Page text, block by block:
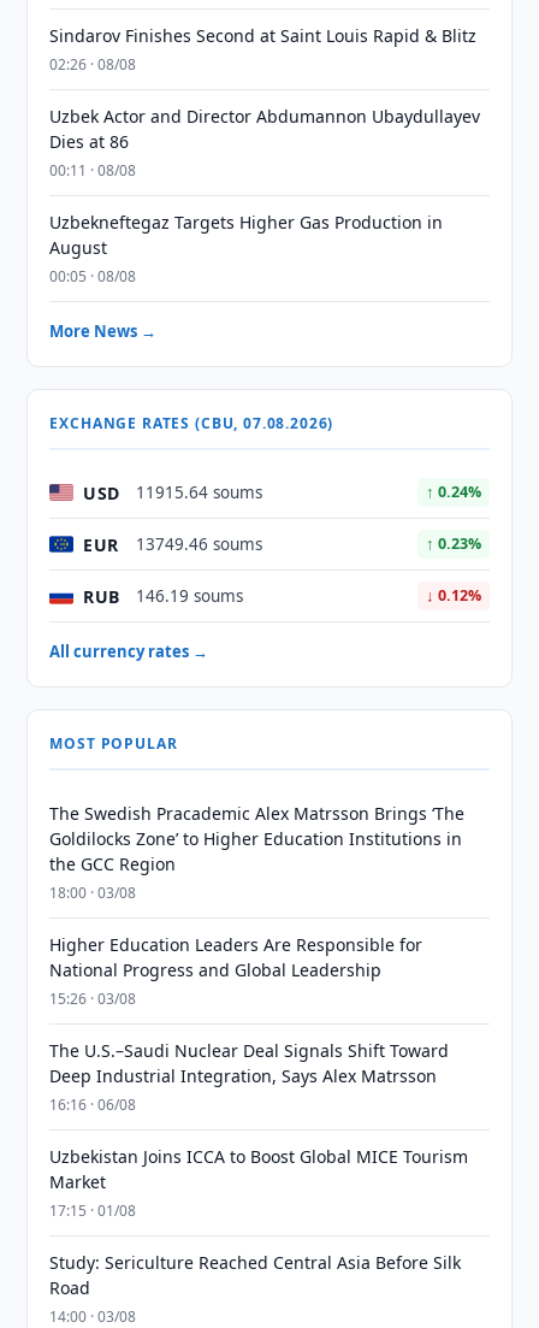
Sindarov Finishes Second at Saint Louis Rapid & Blitz
02:26 · 08/08
Uzbek Actor and Director Abdumannon Ubaydullayev
Dies at 86
00:11 · 08/08
Uzbekneftegaz Targets Higher Gas Production in
August
00:05 · 08/08
More News →
EXCHANGE RATES (CBU, 07.08.2026)
USD 11915.64 soums ↑ 0.24%
EUR 13749.46 soums ↑ 0.23%
RUB 146.19 soums ↓ 0.12%
All currency rates →
MOST POPULAR
The Swedish Pracademic Alex Matrsson Brings ‘The
Goldilocks Zone’ to Higher Education Institutions in
the GCC Region
18:00 · 03/08
Higher Education Leaders Are Responsible for
National Progress and Global Leadership
15:26 · 03/08
The U.S.–Saudi Nuclear Deal Signals Shift Toward
Deep Industrial Integration, Says Alex Matrsson
16:16 · 06/08
Uzbekistan Joins ICCA to Boost Global MICE Tourism
Market
17:15 · 01/08
Study: Sericulture Reached Central Asia Before Silk
Road
14:00 · 03/08